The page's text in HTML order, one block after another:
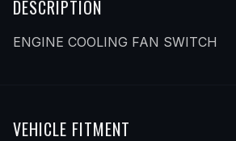
DESCRIPTION
ENGINE COOLING FAN SWITCH
VEHICLE FITMENT